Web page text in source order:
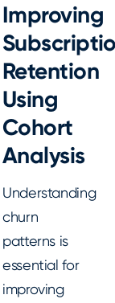
Improving
Retention
Using
Cohort
Analysis
Understanding
churn
patterns is
essential for
improving